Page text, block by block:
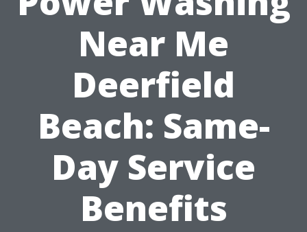
Near Me
Deerfield
Beach: Same-
Day Service
Benefits